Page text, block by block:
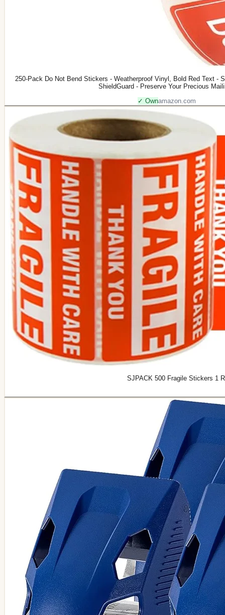
250-Pack Do Not Bend Stickers - Weatherproof Vinyl, Bold Red Text -
ShieldGuard - Preserve Your Precious
✓ Ownamazon.com
SJPACK 500 Fragile Stickers 1